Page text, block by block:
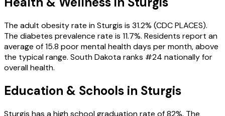
The adult obesity rate in Sturgis is 31.2% (CDC PLACES).
The diabetes prevalence rate is 11.7%. Residents report an
average of 15.8 poor mental health days per month, above
the typical range. South Dakota ranks #24 nationally for
overall health.
Education & Schools in Sturgis
Sturgis has a high school graduation rate of 82%. The